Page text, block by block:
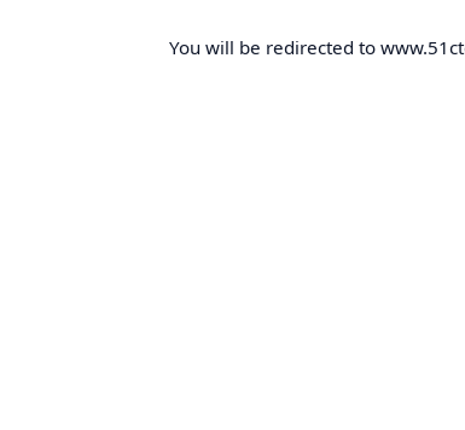
You will be redirected to